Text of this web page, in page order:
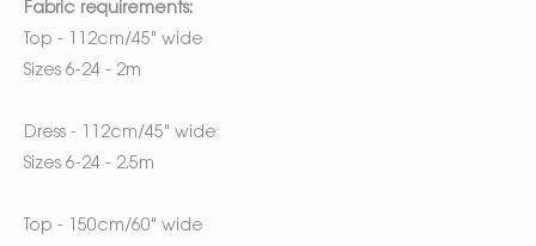
Fabric requirements:
Top - 112cm/45" wide
Sizes 6-24 - 2m
Dress - 112cm/45" wide
Sizes 6-24 - 2.5m
Top - 150cm/60" wide